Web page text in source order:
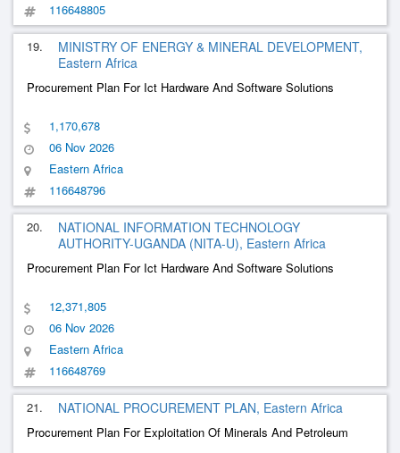
116648805
19.
MINISTRY OF ENERGY & MINERAL DEVELOPMENT,
Eastern Africa
Procurement Plan For Ict Hardware And Software Solutions
1,170,678
06 Nov 2026
Eastern Africa
116648796
20.
NATIONAL INFORMATION TECHNOLOGY
AUTHORITY-UGANDA (NITA-U), Eastern Africa
Procurement Plan For Ict Hardware And Software Solutions
12,371,805
06 Nov 2026
Eastern Africa
116648769
21. NATIONAL PROCUREMENT PLAN, Eastern Africa
Procurement Plan For Exploitation Of Minerals And Petroleum